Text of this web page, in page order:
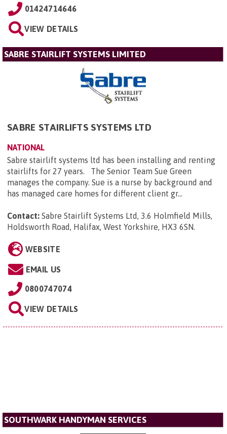
01424714646
VIEW DETAILS
SABRE STAIRLIFT SYSTEMS LIMITED
SABRE STAIRLIFTS SYSTEMS LTD
NATIONAL
Sabre stairlift systems ltd has been installing and renting
stairlifts for 27 years. The Senior Team Sue Green
manages the company. Sue is a nurse by background and
has managed care homes for different client gr...
Contact: Sabre Stairlift Systems Ltd, 3.6 Holmfield Mills,
Holdsworth Road, Halifax, West Yorkshire, HX3 6SN.
WEBSITE
EMAIL US
0800747074
VIEW DETAILS
SOUTHWARK HANDYMAN SERVICES